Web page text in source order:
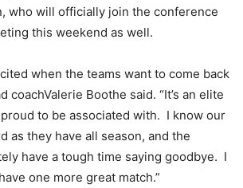
who will officially join the conference
this weekend as well.
when the teams want to come back
coachValerie Boothe said. “It’s an elite
to be associated with. I know our
as they have all season, and the
have a tough time saying goodbye. I
one more great match.”